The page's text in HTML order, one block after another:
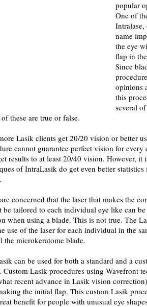
popular
One of
name
the eye
flap in
Since
opinions
this
several
these are true or false.
Lasik clients get 20/20 vision or better
cannot guarantee perfect vision for
results to at least 20/40 vision. However, it
of IntraLasik do get even better
concerned that the laser that makes the
be tailored to each individual eye like can
when using a blade. This is not true. The
use of the laser for each individual in the
the microkeratome blade.
can be used for both a standard and a
Custom Lasik procedures using Wavefront
recent advance in Lasik vision
the initial flap. This custom Lasik
benefit for people with unusual eye